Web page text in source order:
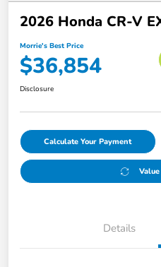
2026 Honda CR-V
Morrie's Best Price
$36,854
Disclosure
Calculate Your Payment
Details